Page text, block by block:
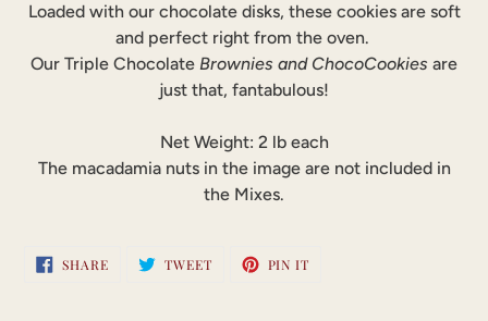
Loaded with our chocolate disks, these cookies are soft
and perfect right from the oven.
Our Triple Chocolate Brownies and ChocoCookies are
just that, fantabulous!
Net Weight: 2 lb each
The macadamia nuts in the image are not included in
the Mixes.
SHARESHARE
ON
TWEETTWEET PIN IT